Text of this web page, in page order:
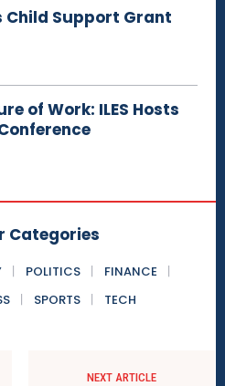
Child Support Grant
of Work: ILES Hosts
Categories
POLITICS
FINANCE
SPORTS TECH
NEXT ARTICLE